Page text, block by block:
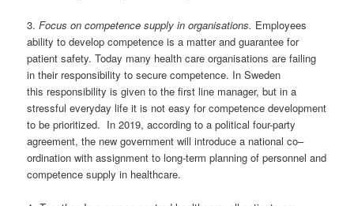
3. Focus oncompetence supply in organisations. Employees
ability to developcompetence is a matter and guarantee for
patient safety. Today many health care organisations are failing
in their responsibility to secure competence. In Sweden
this responsibility isgiven tothefirst line manager, but in a
stressful everyday life it is noteasy for competence development
to be prioritized. In 2019, according toa political four-party
agreement,the new government will introduce a national co–
ordination with assignmentto long-term planning of personnel and
competence supply in healthcare.